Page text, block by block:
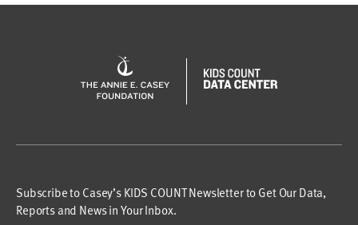
Subscribe to Casey’s KIDS COUNT Newsletter to Get Our Data,
Reports and News in Your Inbox.